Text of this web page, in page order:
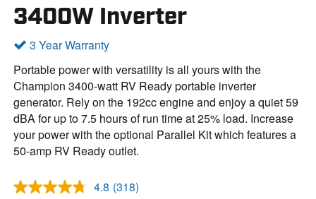
3400W Inverter
3 Year Warranty
Portable power with versatility is all yours with the
Champion 3400-watt RV Ready portable inverter
generator. Rely on the 192cc engine and enjoy a quiet 59
dBA for up to 7.5 hours of run time at 25% load. Increase
your power with the optional Parallel Kit which features a
50-amp RV Ready outlet.
4.8 R
(318)